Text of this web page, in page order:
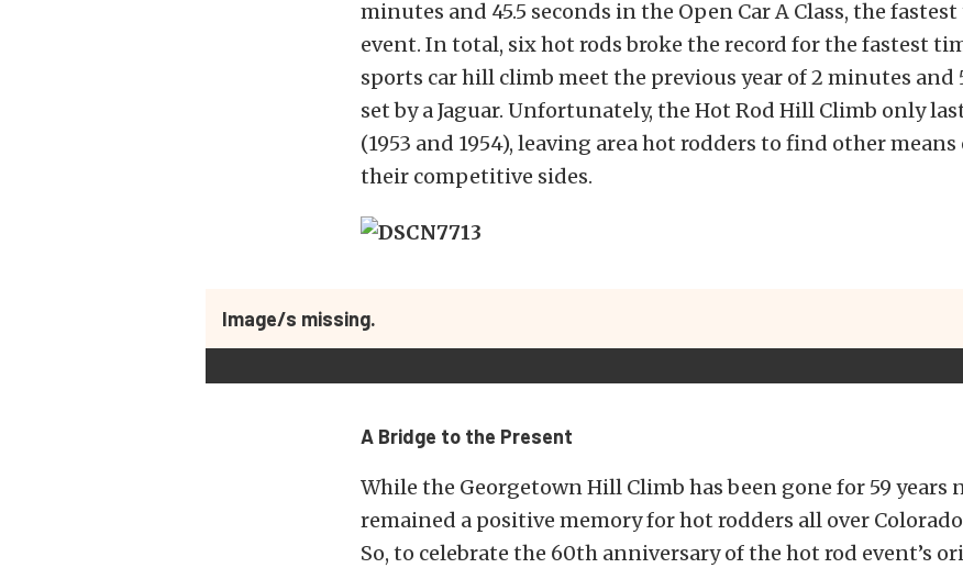
minutes and 45.5 seconds in the Open Car A Class, the
event. In total, six hot rods broke the record for the fastest
sports car hill climb meet the previous year of 2 minutes and
set by a Jaguar. Unfortunately, the Hot Rod Hill Climb only
(1953 and 1954), leaving area hot rodders to find other
their competitive sides.
Image/s missing.
A Bridge to the Present
While the Georgetown Hill Climb has been gone for 59 years
remained a positive memory for hot rodders all over
So, to celebrate the 60th anniversary of the hot rod event’s